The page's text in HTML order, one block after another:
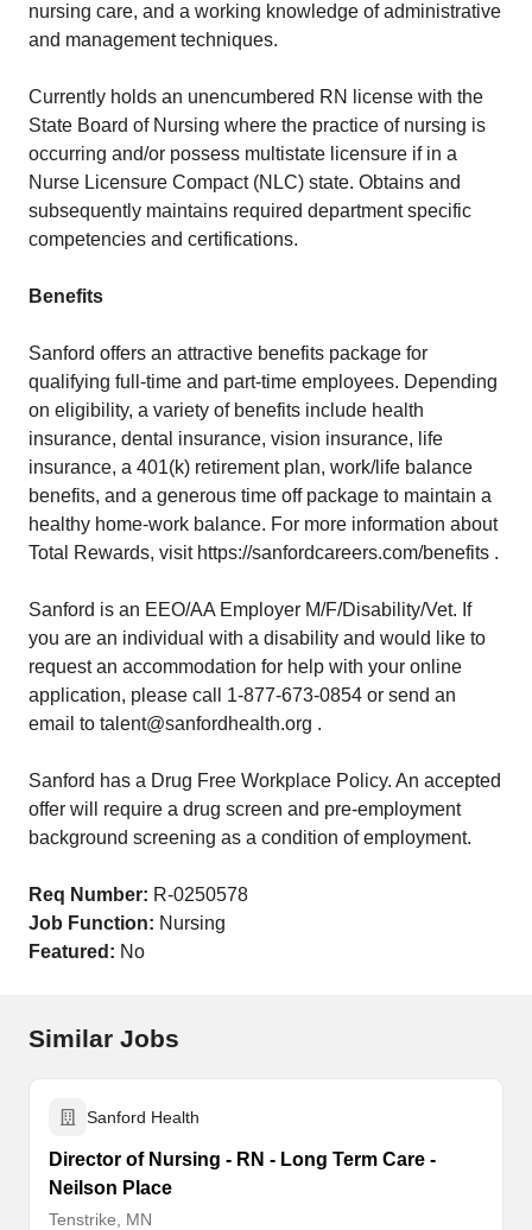
nursing care, and a working knowledge of administrative
and management techniques.
Currently holds an unencumbered RN license with the
State Board of Nursing where the practice of nursing is
occurring and/or possess multistate licensure if in a
Nurse Licensure Compact (NLC) state. Obtains and
subsequently maintains required department specific
competencies and certifications.
Benefits
Sanford offers an attractive benefits package for
qualifying full-time and part-time employees. Depending
on eligibility, a variety of benefits include health
insurance, dental insurance, vision insurance, life
insurance, a 401(k) retirement plan, work/life balance
benefits, and a generous time off package to maintain a
healthy home-work balance. For more information about
Total Rewards, visit https://sanfordcareers.com/benefits .
Sanford is an EEO/AA Employer M/F/Disability/Vet. If
you are an individual with a disability and would like to
request an accommodation for help with your online
application, please call 1-877-673-0854 or send an
email to talent@sanfordhealth.org .
Sanford has a Drug Free Workplace Policy. An accepted
offer will require a drug screen and pre-employment
background screening as a condition of employment.
Req Number: R-0250578
Job Function: Nursing
Featured: No
Similar Jobs
Sanford Health
Director of Nursing - RN - Long Term Care -
Neilson Place
Tenstrike, MN